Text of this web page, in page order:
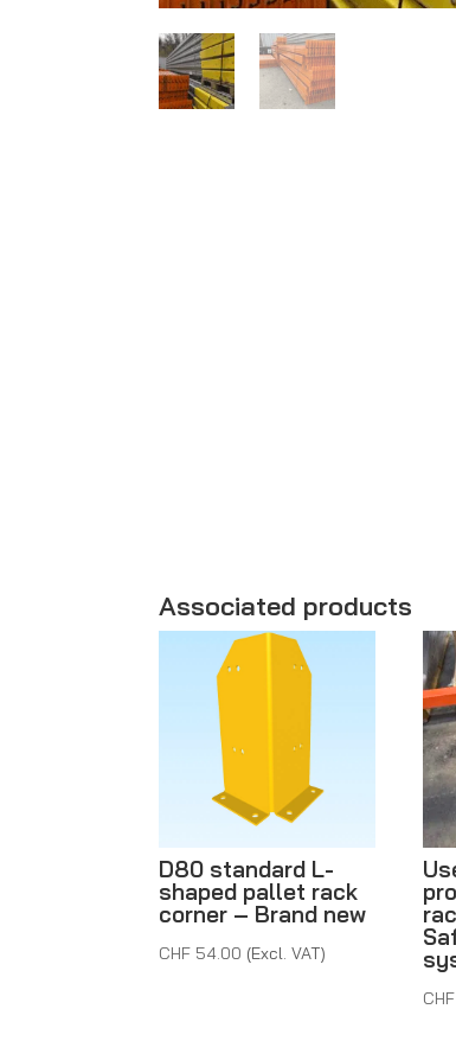
Associated products
D80 standard L-
shaped pallet rack
corner – Brand new
CHF 54.00 (Excl. VAT)
CHF